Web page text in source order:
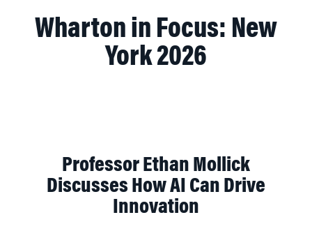
Wharton in Focus: New
York 2026
Professor Ethan Mollick
Discusses How AI Can Drive
Innovation